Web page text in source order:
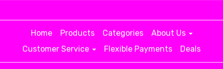
Home Products Categories
About Us
Customer Service
Flexible Payments Deals